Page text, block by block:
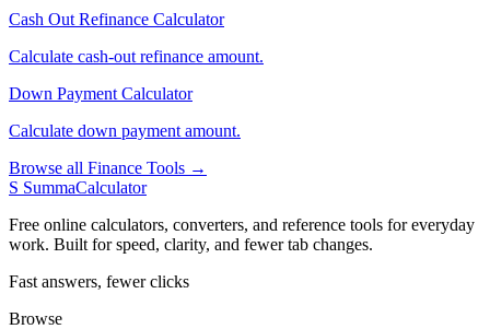
Cash Out Refinance Calculator
Calculate cash-out refinance amount.
Down Payment Calculator
Calculate down payment amount.
Browse all Finance Tools →
S SummaCalculator
Free online calculators, converters, and reference tools for everyday
work. Built for speed, clarity, and fewer tab changes.
Fast answers, fewer clicks
Browse